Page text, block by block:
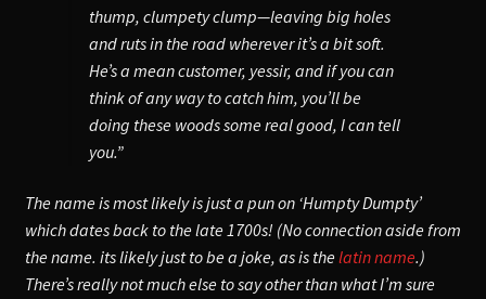
thump, clumpety clump—leaving big holes
and ruts in the road wherever it’s a bit soft.
He’s a mean customer, yessir, and if you can
think of any way to catch him, you’ll be
doing these woods some real good, I can tell
you.”
The name is most likely is just a pun on ‘Humpty Dumpty’
which dates back to the late 1700s! (No connection aside from
the name. its likely just to be a joke, as is thelatin name.)
There’s really not much else to say other than what I’m sure